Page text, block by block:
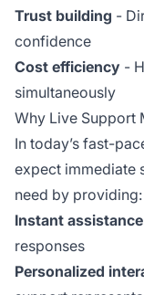
Trust building -
confidence
Cost efficiency -
simultaneously
Why Live Support
In today’s fast-
expect immediate
need by providing:
Instant assistance
responses
Personalized